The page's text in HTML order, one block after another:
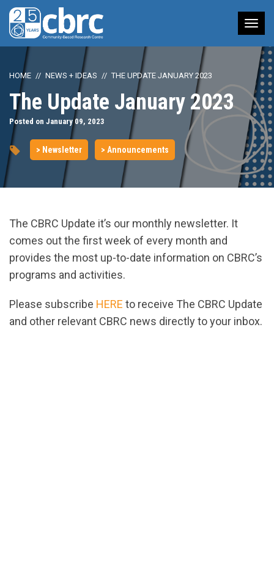
HOME NEWS + IDEAS THE UPDATE JANUARY 2023
The Update January 2023
Posted on January 09, 2023
> Newsletter > Announcements
The CBRC Update it’s our monthly newsletter. It
comes out the first week of every month and
provides the most up-to-date information on CBRC’s
programs and activities.
Please subscribe HERE to receive The CBRC Update
and other relevant CBRC news directly to your inbox.